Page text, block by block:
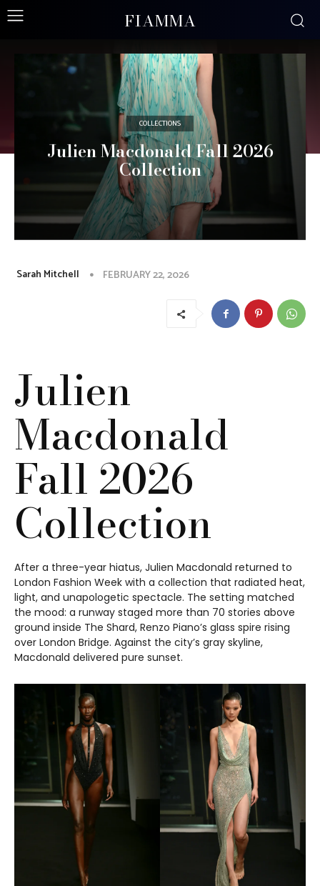
FIAMMA
COLLECTIONS
Julien Macdonald Fall 2026
Collection
Sarah Mitchell FEBRUARY 22, 2026
Julien
Macdonald
Fall 2026
Collection
After a three-year hiatus, Julien Macdonald returned to
London Fashion Week with a collection that radiated heat,
light, and unapologetic spectacle. The setting matched
the mood: a runway staged more than 70 stories above
ground inside The Shard, Renzo Piano’s glass spire rising
over London Bridge. Against the city’s gray skyline,
Macdonald delivered pure sunset.